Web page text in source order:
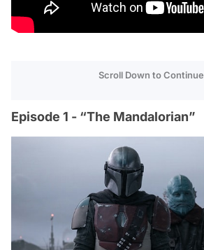
Scroll Down to Continue
Episode 1 - “The Mandalorian”